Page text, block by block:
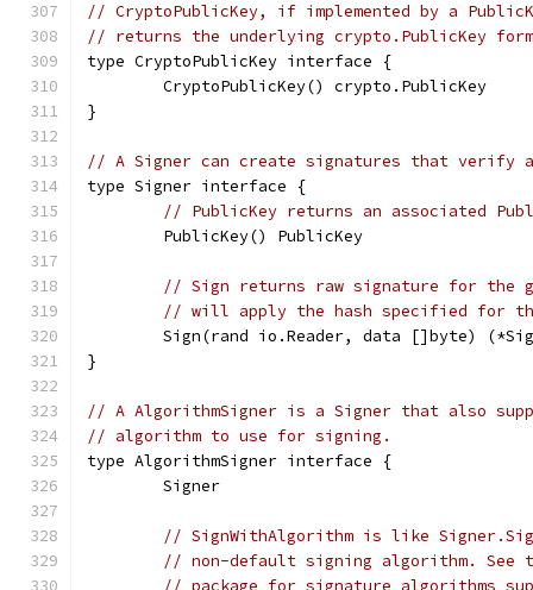
// CryptoPublicKey, if implemented by a
// returns the underlying crypto.PublicKey
type CryptoPublicKey interface {
	CryptoPublicKey() crypto.PublicKey
}
// A Signer can create signatures that verify
type Signer interface {
// PublicKey returns an associated
	PublicKey() PublicKey
// Sign returns raw signature for the
// will apply the hash specified for
Sign(rand io.Reader, data []byte)
}
// A AlgorithmSigner is a Signer that also
// algorithm to use for signing.
type AlgorithmSigner interface {
	Signer
// SignWithAlgorithm is like
// non-default signing algorithm. See
// package for signature algorithms